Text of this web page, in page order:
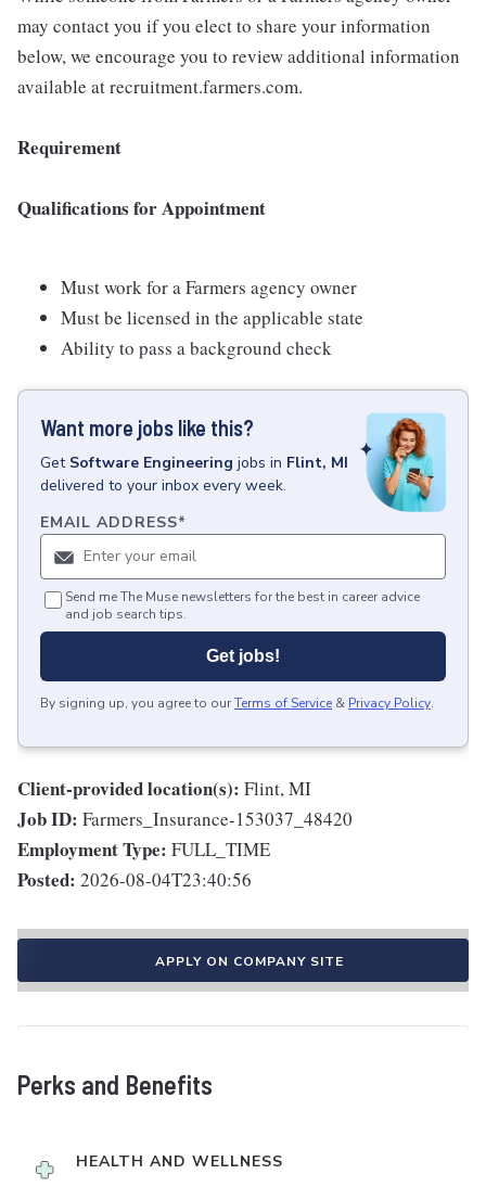
may contact you if you elect to share your information
below, we encourage you to review additional information
available at recruitment.farmers.com.
Requirement
Qualifications for Appointment
Must work for a Farmers agency owner
Must be licensed in the applicable state
Ability to pass a background check
Want more jobs like this?
Get Software Engineering jobs in Flint, MI
delivered to your inbox every week.
EMAIL ADDRESS*
Send me The Muse newsletters for the best in career advice
and job search tips.
Get jobs!
By signing up, you agree to ourTerms of Service & Privacy Policy.
Client-provided location(s): Flint, MI
Job ID: Farmers_Insurance-153037_48420
Employment Type: FULL_TIME
Posted: 2026-08-04T23:40:56
APPLY ON COMPANY SITE
Perks and Benefits
HEALTH AND WELLNESS